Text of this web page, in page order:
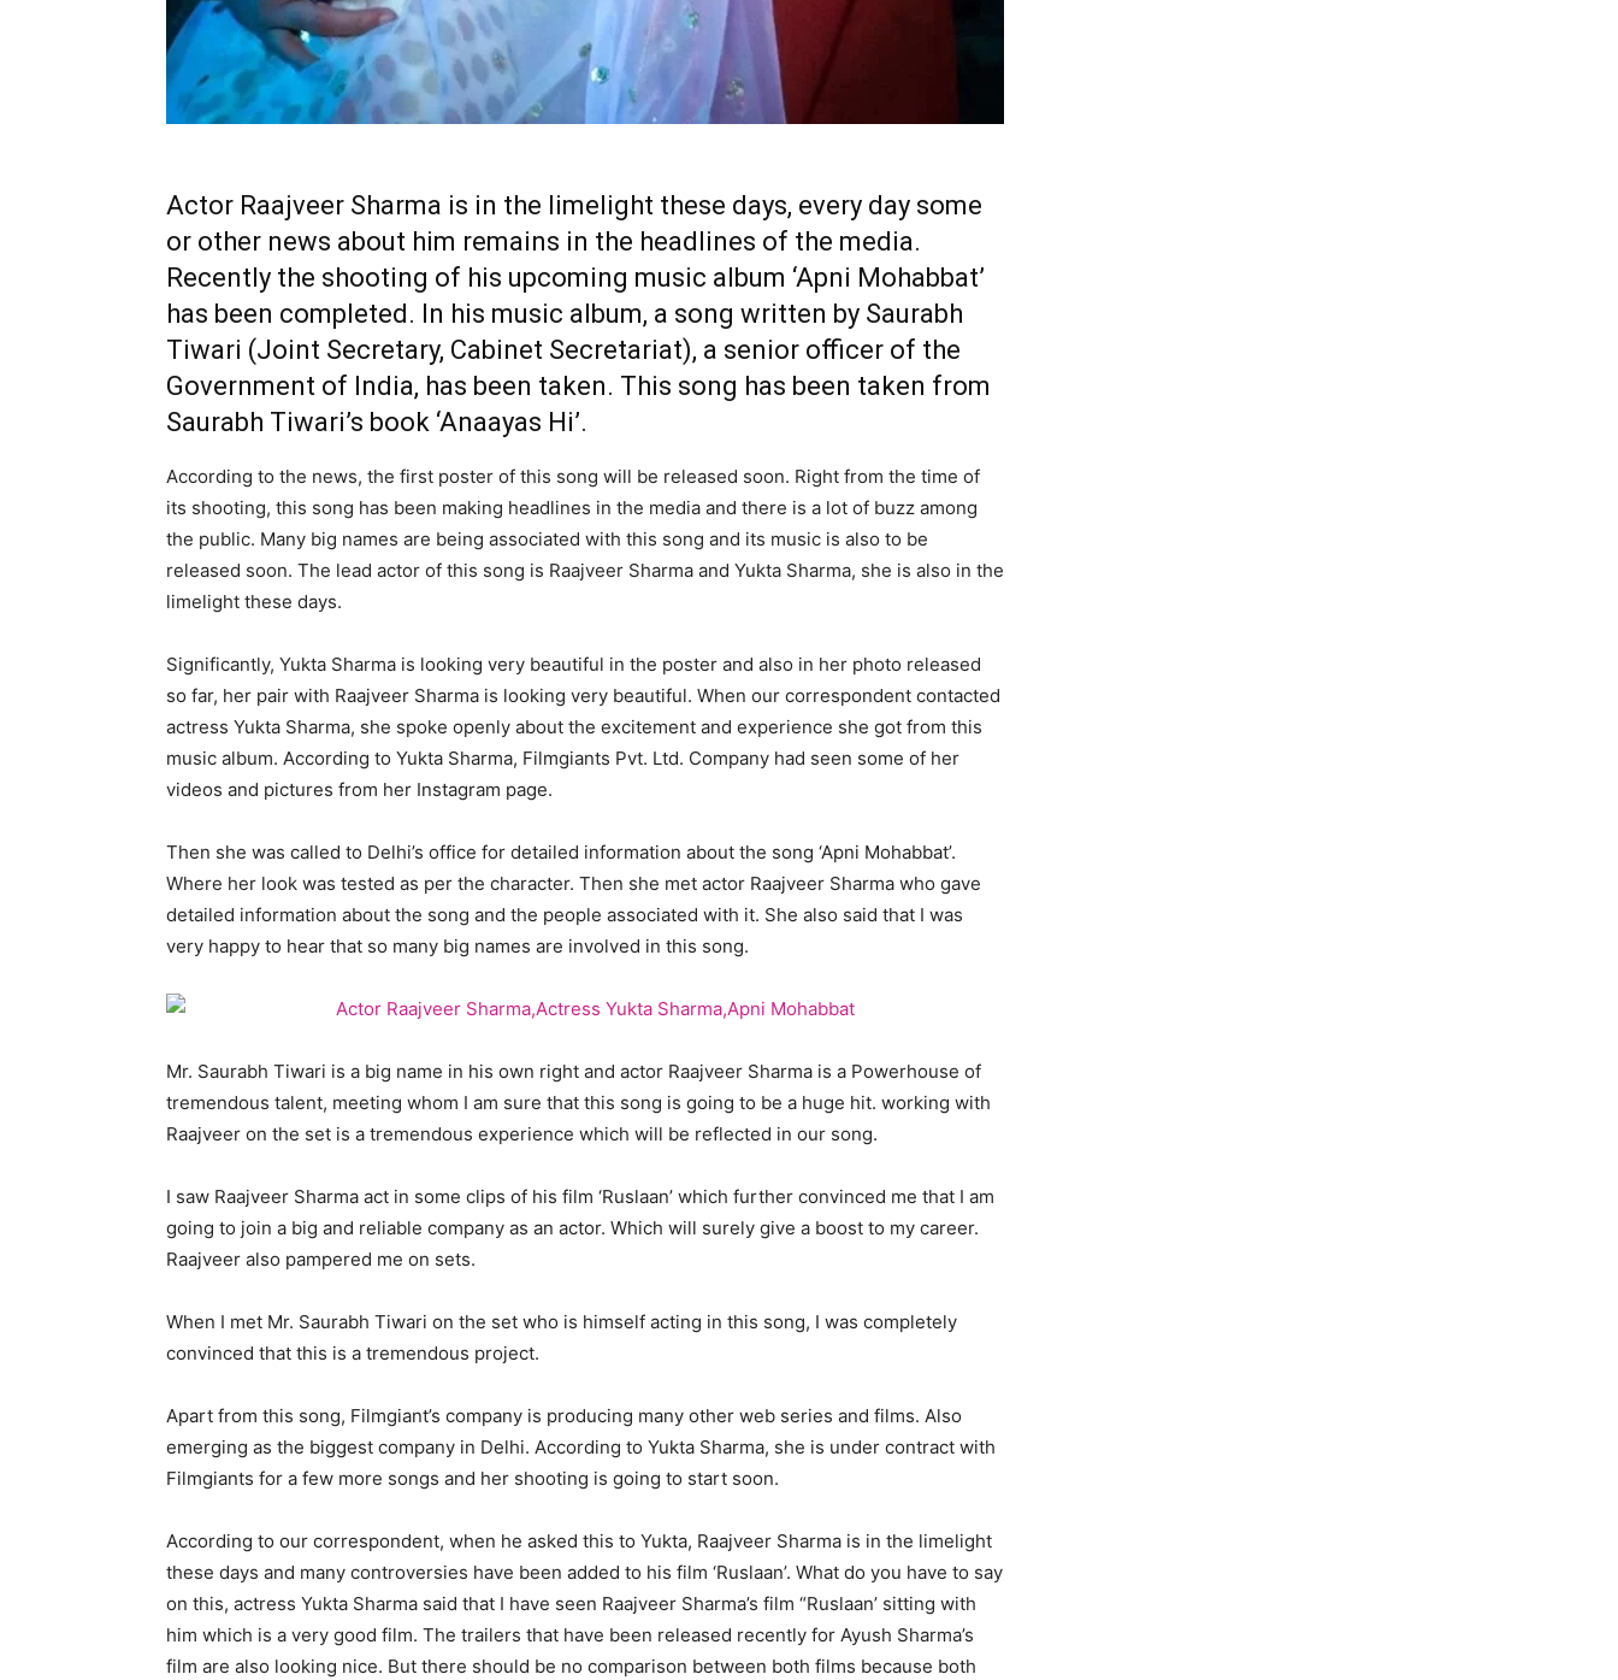
Actor Raajveer Sharma is in the limelight these days, every day some
or other news about him remains in the headlines of the media.
Recently the shooting of his upcoming music album ‘Apni Mohabbat’
has been completed. In his music album, a song written by Saurabh
Tiwari (Joint Secretary, Cabinet Secretariat), a senior officer of the
Government of India, has been taken. This song has been taken from
Saurabh Tiwari’s book ‘Anaayas Hi’.
According to the news, the first poster of this song will be released soon. Right from the time of
its shooting, this song has been making headlines in the media and there is a lot of buzz among
the public. Many big names are being associated with this song and its music is also to be
released soon. The lead actor of this song is Raajveer Sharma and Yukta Sharma, she is also in the
limelight these days.
Significantly, Yukta Sharma is looking very beautiful in the poster and also in her photo released
so far, her pair with Raajveer Sharma is looking very beautiful. When our correspondent contacted
actress Yukta Sharma, she spoke openly about the excitement and experience she got from this
music album. According to Yukta Sharma, Filmgiants Pvt. Ltd. Company had seen some of her
videos and pictures from her Instagram page.
Then she was called to Delhi’s office for detailed information about the song ‘Apni Mohabbat’.
Where her look was tested as per the character. Then she met actor Raajveer Sharma who gave
detailed information about the song and the people associated with it. She also said that I was
very happy to hear that so many big names are involved in this song.
Mr. Saurabh Tiwari is a big name in his own right and actor Raajveer Sharma is a Powerhouse of
tremendous talent, meeting whom I am sure that this song is going to be a huge hit. working with
Raajveer on the set is a tremendous experience which will be reflected in our song.
I saw Raajveer Sharma act in some clips of his film ‘Ruslaan’ which further convinced me that I am
going to join a big and reliable company as an actor. Which will surely give a boost to my career.
Raajveer also pampered me on sets.
When I met Mr. Saurabh Tiwari on the set who is himself acting in this song, I was completely
convinced that this is a tremendous project.
Apart from this song, Filmgiant’s company is producing many other web series and films. Also
emerging as the biggest company in Delhi. According to Yukta Sharma, she is under contract with
Filmgiants for a few more songs and her shooting is going to start soon.
According to our correspondent, when he asked this to Yukta, Raajveer Sharma is in the limelight
these days and many controversies have been added to his film ‘Ruslaan’. What do you have to say
on this, actress Yukta Sharma said that I have seen Raajveer Sharma’s film “Ruslaan’ sitting with
him which is a very good film. The trailers that have been released recently for Ayush Sharma’s
film are also looking nice. But there should be no comparison between both films because both